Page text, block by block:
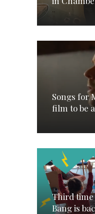
Songs for
film to be
Third time
Bang is